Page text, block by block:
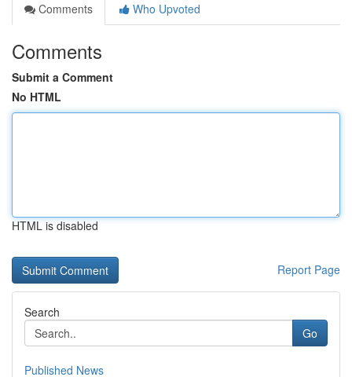
Comments
Who Upvoted
Comments
Submit a Comment
No HTML
HTML is disabled
Report Page
Search
Go
Published News